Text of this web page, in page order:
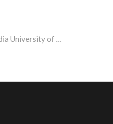
Top Distance Learning Institutes in India University of Mumbai